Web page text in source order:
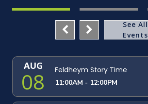
See All
Events
AUG
08 Feldheym Story Time
11:00AM - 12:00PM